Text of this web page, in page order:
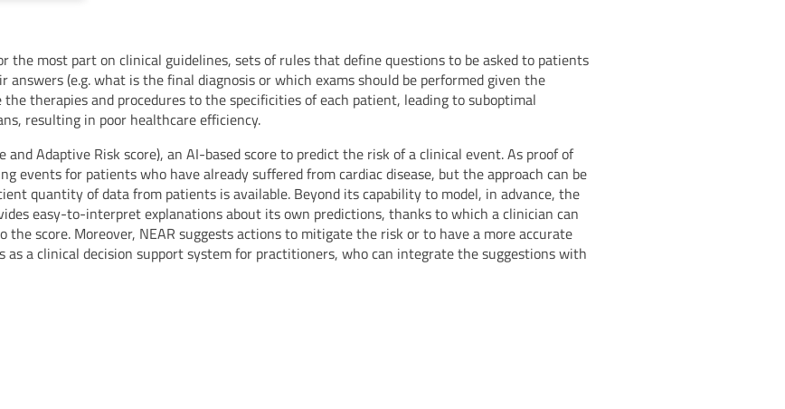
most part on clinical guidelines, sets of rules that define questions to be asked to patients
(e.g. what is the final diagnosis or which exams should be performed given the
therapies and procedures to the specificities of each patient, leading to suboptimal
resulting in poor healthcare efficiency.
Adaptive Risk score), an AI-based score to predict the risk of a clinical event. As proof of
events for patients who have already suffered from cardiac disease, but the approach can be
quantity of data from patients is available. Beyond its capability to model, in advance, the
easy-to-interpret explanations about its own predictions, thanks to which a clinician can
score. Moreover, NEAR suggests actions to mitigate the risk or to have a more accurate
a clinical decision support system for practitioners, who can integrate the suggestions with